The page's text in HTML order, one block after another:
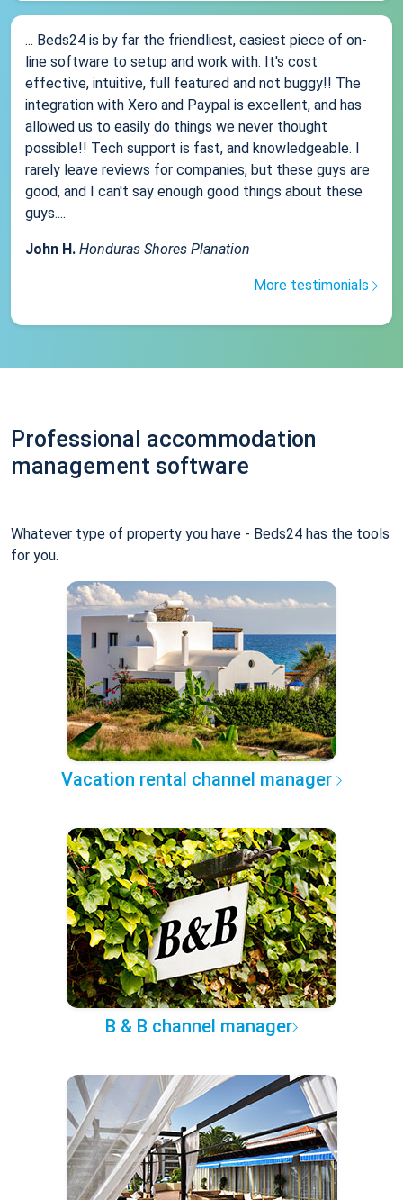
... Beds24 is by far the friendliest, easiest piece of on-
line software to setup and work with. It's cost
effective, intuitive, full featured and not buggy!! The
integration with Xero and Paypal is excellent, and has
allowed us to easily do things we never thought
possible!! Tech support is fast, and knowledgeable. I
rarely leave reviews for companies, but these guys are
good, and I can't say enough good things about these
guys....
John H. Honduras Shores Planation
More testimonials
Professional accommodation
management software
Whatever type of property you have - Beds24 has the tools
for you.
Vacation rental channel manager
B & B channel manager